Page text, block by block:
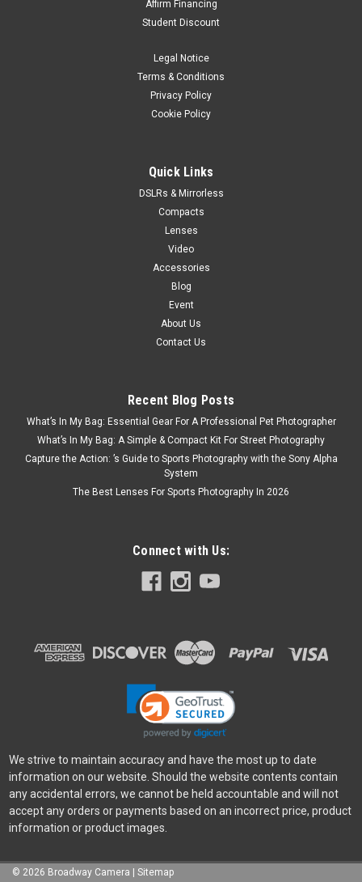
Affirm Financing
Student Discount
Legal Notice
Terms & Conditions
Privacy Policy
Cookie Policy
Quick Links
DSLRs & Mirrorless
Compacts
Lenses
Video
Accessories
Blog
Event
About Us
Contact Us
Recent Blog Posts
What’s In My Bag: Essential Gear For A Professional Pet Photographer
What’s In My Bag: A Simple & Compact Kit For Street Photography
Capture the Action: ’s Guide to Sports Photography with the Sony Alpha
System
The Best Lenses For Sports Photography In 2026
Connect with Us:
We strive to maintain accuracy and have the most up to date
information on our website. Should the website contents contain
any accidental errors, we cannot be held accountable and will not
accept any orders or payments based on an incorrect price, product
information or product images.
© 2026 Broadway Camera | Sitemap